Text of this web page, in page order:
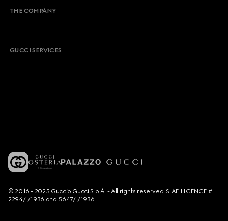
THE COMPANY
GUCCI SERVICES
© 2016 - 2025 Guccio Gucci S.p.A. - All rights reserved. SIAE LICENCE #
2294/I/1936 and 5647/I/1936